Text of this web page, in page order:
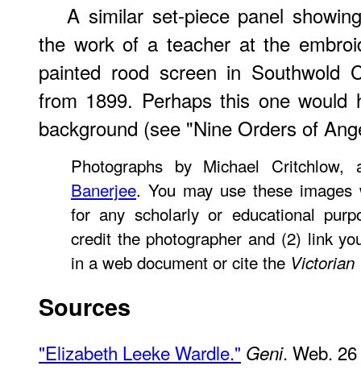
A similar set-piece panel
the work of a teacher at the
painted rood screen in Southwold
from 1899. Perhaps this one
background (see "Nine Orders of
Photographs by Michael
Banerjee. You may use these
for any scholarly or educational
credit the photographer and (2) link
in a web document or cite the Victorian
Sources
"Elizabeth Leeke Wardle." Geni. Web.